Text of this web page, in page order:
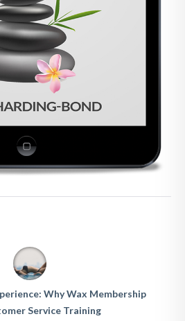
Why Wax Membership
Service Training